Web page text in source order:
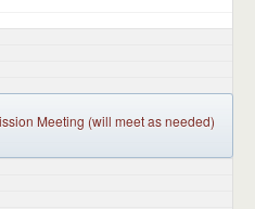
Meeting (will meet as needed)